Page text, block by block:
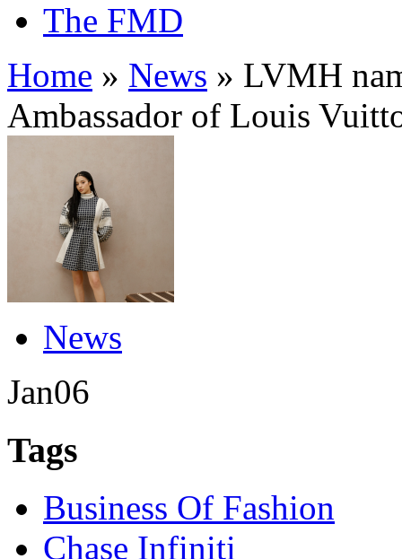
The FMD
Home » News » LVMH
Ambassador of Louis
News
Jan06
Tags
Business Of Fashion
Chase Infiniti